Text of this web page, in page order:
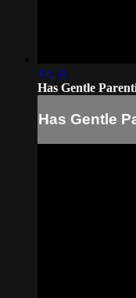
14:51
Has Gentle
Has Gentle